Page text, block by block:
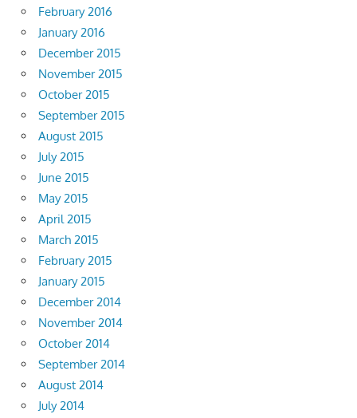
February 2016
January 2016
December 2015
November 2015
October 2015
September 2015
August 2015
July 2015
June 2015
May 2015
April 2015
March 2015
February 2015
January 2015
December 2014
November 2014
October 2014
September 2014
August 2014
July 2014